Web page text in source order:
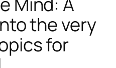
the very
for